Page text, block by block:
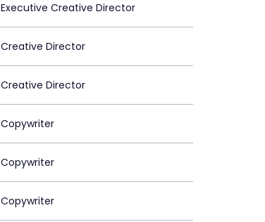
Executive Creative Director
Creative Director
Creative Director
Copywriter
Copywriter
Copywriter